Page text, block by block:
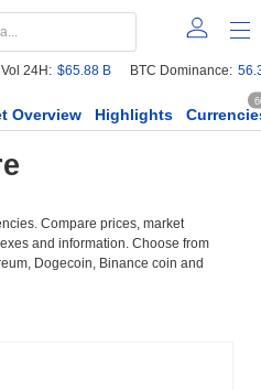
Vol 24H: $65.88 B BTC Dominance:
Overview Highlights
Compare prices, market
and information. Choose from
Dogecoin, Binance coin and